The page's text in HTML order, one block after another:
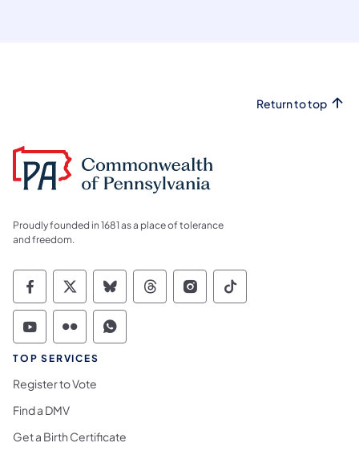
Return to top
Proudly founded in 1681 as a place of tolerance
and freedom.
Commonwealth of Pennsylvania Social
Commonwealth of Pennsylvania
Commonwealth of Pennsylvania
Commonwealth of
Commonwealth of
Commonwealth
Commonwealth of Pennsylvania Social
Commonwealth of Pennsylvania
Commonwealth of Pennsylvania
TOP SERVICES
Register to Vote
Find a DMV
Get a Birth Certificate